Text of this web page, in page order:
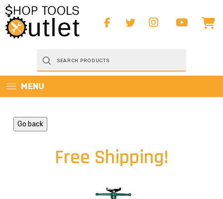
Products
search
MENU
Go back
Free Shipping!